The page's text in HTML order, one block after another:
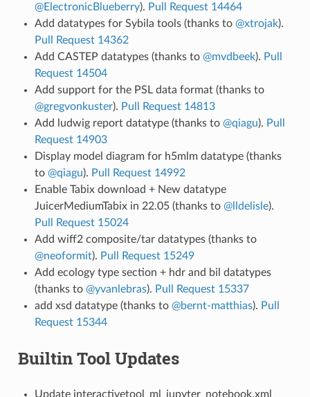
@ElectronicBlueberry). Pull Request 14464
Add datatypes for Sybila tools (thanks to @xtrojak).
Pull Request 14362
Add CASTEP datatypes (thanks to @mvdbeek). Pull
Request 14504
Add support for the PSL data format (thanks to
@gregvonkuster). Pull Request 14813
Add ludwig report datatype (thanks to @qiagu). Pull
Request 14903
Display model diagram for h5mlm datatype (thanks
to @qiagu). Pull Request 14992
Enable Tabix download + New datatype
JuicerMediumTabix in 22.05 (thanks to @lldelisle).
Pull Request 15024
Add wiff2 composite/tar datatypes (thanks to
@neoformit). Pull Request 15249
Add ecology type section + hdr and bil datatypes
(thanks to @yvanlebras). Pull Request 15337
add xsd datatype (thanks to @bernt-matthias). Pull
Request 15344
Builtin Tool Updates
Update interactivetool_ml_jupyter_notebook.xml